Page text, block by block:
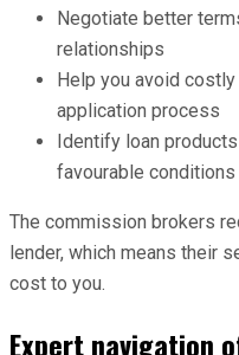
Negotiate better
relationships
Help you avoid
application process
Identify loan
favourable conditions
The commission brokers
lender, which means their
cost to you.
Expert navigation